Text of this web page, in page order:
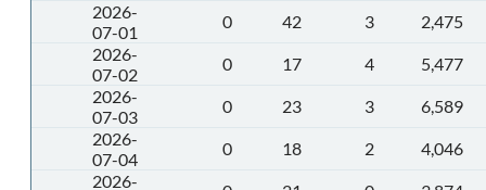
2026-
07-01
0 42 3
2,475
2026-
07-02
0 17 4
5,477
2026-
07-03
0 23 3
6,589
2026-
07-04
0 18 2
4,046
2026-